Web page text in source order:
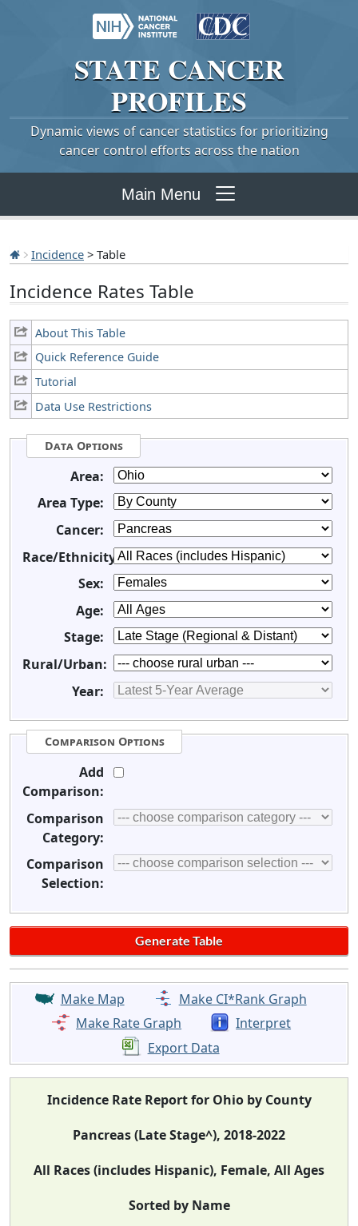
STATE CANCER
PROFILES
Dynamic views of cancer statistics for prioritizing
cancer control efforts across the nation
Main Menu
Incidence > Table
Incidence Rates Table
About This Table
Quick Reference Guide
Tutorial
Data Use Restrictions
Data Options
Area:
Area Type:
Cancer:
Race/Ethnicity:
Sex:
Age:
Stage:
Rural/Urban:
Year:
Comparison Options
Add
Comparison:
Comparison
Category:
Comparison
Selection:
Make Map
Make CI*Rank Graph
Make Rate Graph
Interpret
Export Data
Incidence Rate Report for Ohio by County
Pancreas (Late Stage^), 2018-2022
All Races (includes Hispanic), Female, All Ages
Sorted by Name